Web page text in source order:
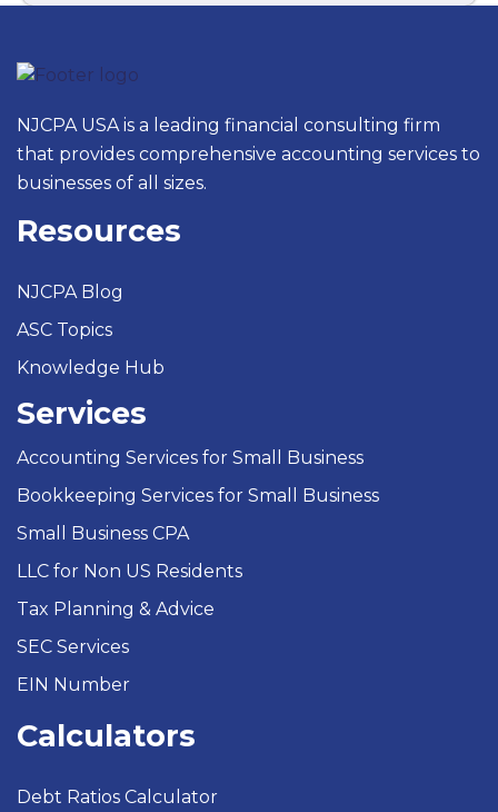
NJCPA USA is a leading financial consulting firm
that provides comprehensive accounting services to
businesses of all sizes.
Resources
NJCPA Blog
ASC Topics
Knowledge Hub
Services
Accounting Services for Small Business
Bookkeeping Services for Small Business
Small Business CPA
LLC for Non US Residents
Tax Planning & Advice
SEC Services
EIN Number
Calculators
Debt Ratios Calculator